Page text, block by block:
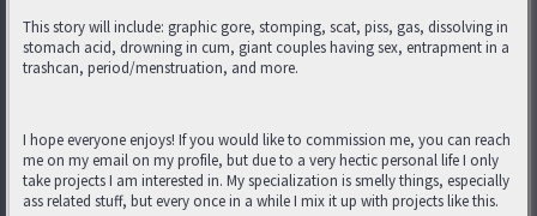
This story will include: graphic gore, stomping, scat, piss, gas, dissolving in
stomach acid, drowning in cum, giant couples having sex, entrapment in a
trashcan, period/menstruation, and more.
I hope everyone enjoys! If you would like to commission me, you can reach
me on my email on my profile, but due to a very hectic personal life I only
take projects I am interested in. My specialization is smelly things, especially
ass related stuff, but every once in a while I mix it up with projects like this.